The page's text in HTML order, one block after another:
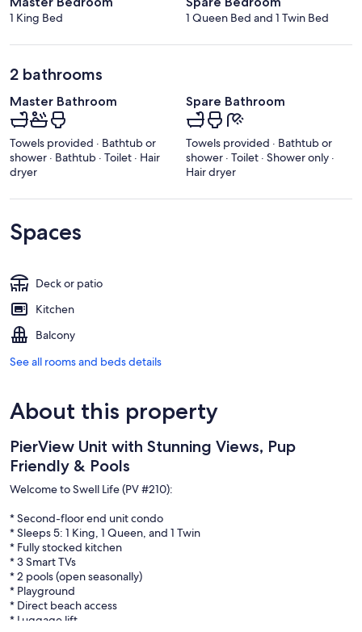
1 King Bed 1 Queen Bed and 1 Twin Bed
2 bathrooms
Master Bathroom
Towels provided · Bathtub or
shower · Bathtub · Toilet · Hair
dryer
Spare Bathroom
Towels provided · Bathtub or
shower · Toilet · Shower only ·
Hair dryer
Spaces
Deck or patio
Kitchen
Balcony
See all rooms and beds details
About this property
PierView Unit with Stunning Views, Pup
Friendly & Pools
Welcome to Swell Life (PV #210):
* Second-floor end unit condo
* Sleeps 5: 1 King, 1 Queen, and 1 Twin
* Fully stocked kitchen
* 3 Smart TVs
* 2 pools (open seasonally)
* Playground
* Direct beach access
* Luggage lift